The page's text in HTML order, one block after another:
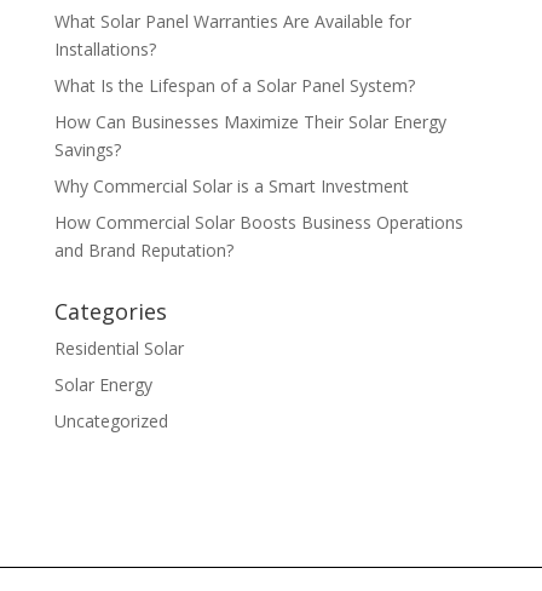
What Solar Panel Warranties Are Available for
Installations?
What Is the Lifespan of a Solar Panel System?
How Can Businesses Maximize Their Solar Energy
Savings?
Why Commercial Solar is a Smart Investment
How Commercial Solar Boosts Business Operations
and Brand Reputation?
Categories
Residential Solar
Solar Energy
Uncategorized